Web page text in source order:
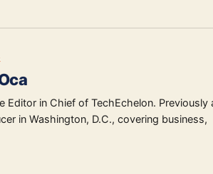
Editor in Chief of TechEchelon. Previously
in Washington, D.C., covering business,